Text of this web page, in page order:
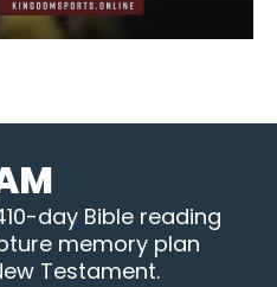
day Bible reading
memory plan
Testament.